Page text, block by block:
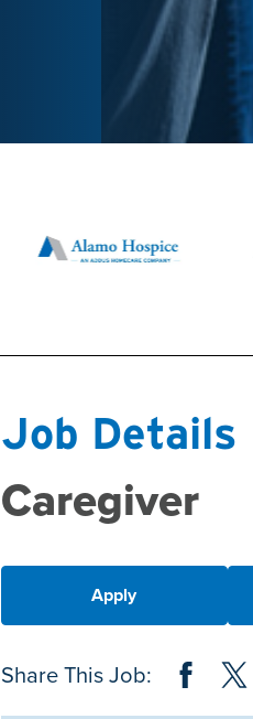
Job Details
Caregiver
Apply
Share This Job: Share on